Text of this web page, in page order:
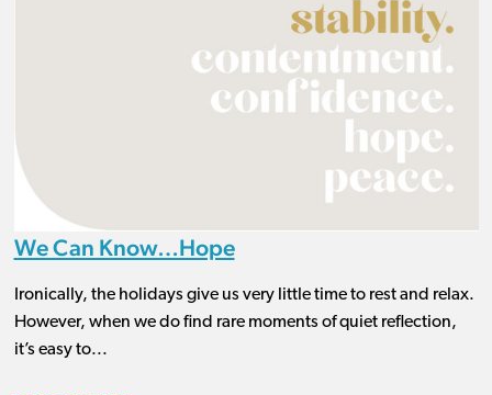
We Can Know…Hope
Ironically, the holidays give us very little time to rest and relax.
However, when we do find rare moments of quiet reflection,
it’s easy to...